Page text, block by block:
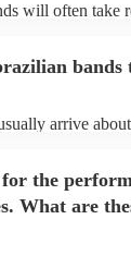
will often take
song list on
bands
arrive
for the
What are